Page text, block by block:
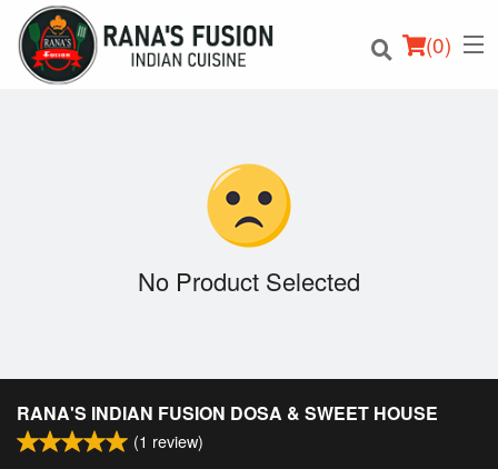
(0)
Cart (0)
No Product Selected
RANA'S INDIAN FUSION DOSA & SWEET HOUSE
(1 review)